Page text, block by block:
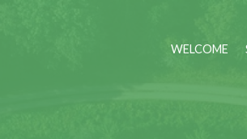
WELCOME